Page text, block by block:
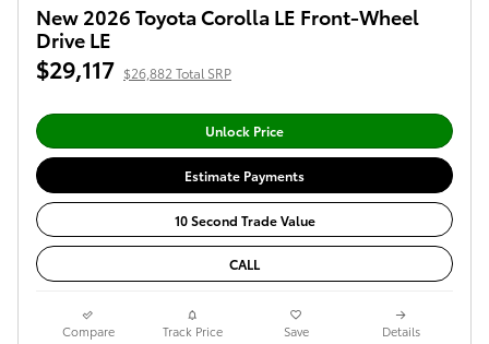
New 2026 Toyota Corolla LE Front-Wheel
Drive LE
$29,117 $26,882 Total SRP
Unlock Price
Estimate Payments
10 Second Trade Value
CALL
Compare Track Price Save Details